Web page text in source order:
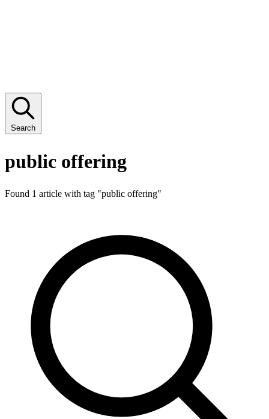
Search
public offering
Found 1 article with tag "public offering"